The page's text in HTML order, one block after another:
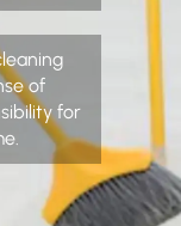
of
for